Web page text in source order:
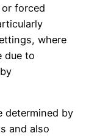
forced
where
due to
determined by
and also